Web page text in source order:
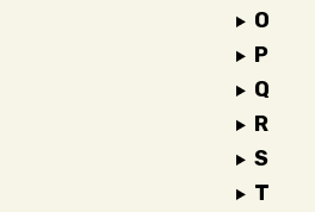
O
P
Q
R
S
T